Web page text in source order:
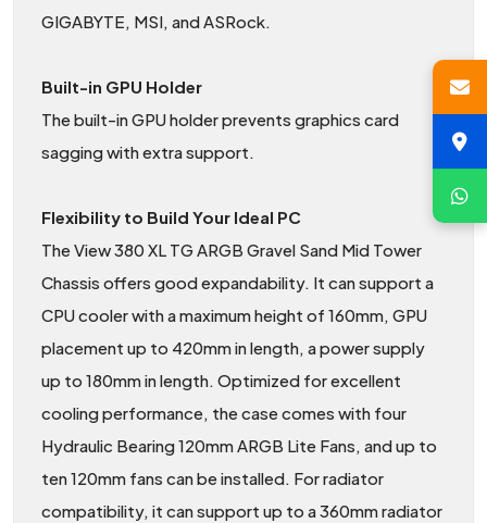
GIGABYTE, MSI, and ASRock.
Built-in GPU Holder
The built-in GPU holder prevents graphics card
sagging with extra support.
Flexibility to Build Your Ideal PC
The View 380 XL TG ARGB Gravel Sand Mid Tower
Chassis offers good expandability. It can support a
CPU cooler with a maximum height of 160mm, GPU
placement up to 420mm in length, a power supply
up to 180mm in length. Optimized for excellent
cooling performance, the case comes with four
Hydraulic Bearing 120mm ARGB Lite Fans, and up to
ten 120mm fans can be installed. For radiator
compatibility, it can support up to a 360mm radiator